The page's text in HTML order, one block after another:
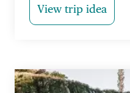
View trip idea